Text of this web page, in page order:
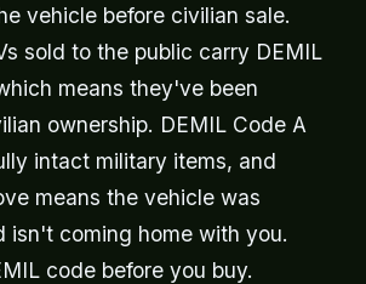
vehicle before civilian sale.
sold to the public carry DEMIL
means they've been
ownership. DEMIL Code A
intact military items, and
means the vehicle was
isn't coming home with you.
code before you buy.